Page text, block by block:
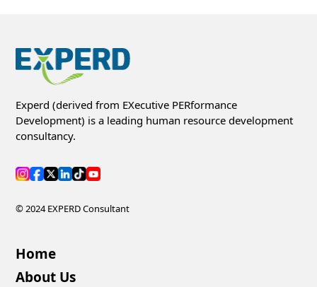
Experd (derived from EXecutive PERformance
Development) is a leading human resource development
consultancy.
© 2024 EXPERD Consultant
Home
About Us